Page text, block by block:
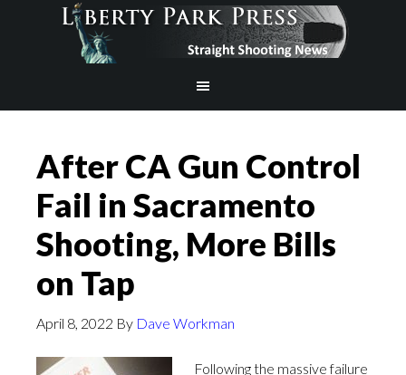
After CA Gun Control
Fail in Sacramento
Shooting, More Bills
on Tap
April 8, 2022 By Dave Workman
Following the massive failure